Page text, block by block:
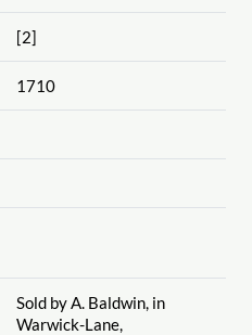
[2]
1710
Sold by A. Baldwin, in
Warwick-Lane,